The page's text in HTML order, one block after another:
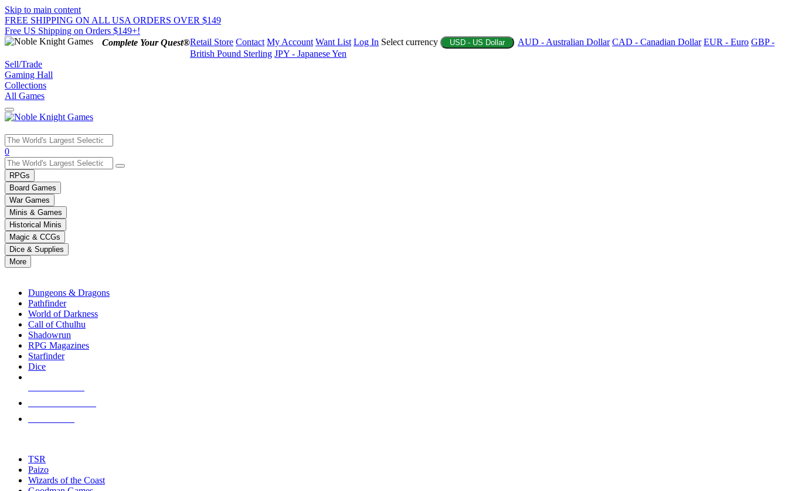
Skip to main content
FREE SHIPPING ON ALL USA ORDERS OVER $149
Free US Shipping on Orders $149+!
Complete Your Quest®Retail Store Contact My Account Want List Log In Select currency USD - US Dollar AUD - Australian Dollar CAD - Canadian Dollar EUR - Euro GBP -
British Pound Sterling JPY - Japanese Yen
Sell/Trade
Gaming Hall
Collections
All Games
Use
the
up
and
down
arrows
to
select
a
result.
Press
enter
selected
touch
0
RPGs
Board Games
War Games
Minis & Games
Historical Minis
Magic & CCGs
Dice & Supplies
More
Dungeons & Dragons
Pathfinder
World of Darkness
Call of Cthulhu
Shadowrun
RPG Magazines
Starfinder
Dice
TSR
Paizo
Wizards of the Coast